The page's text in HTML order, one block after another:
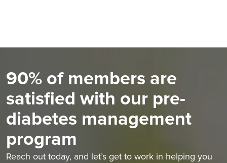
90% of members are
satisfied with our pre-
diabetes management
program
Reach out today, and let’s get to work in helping you